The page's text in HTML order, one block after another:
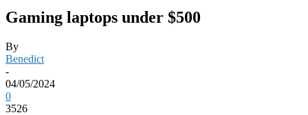
Gaming laptops under $500
By
Benedict
-
04/05/2024
0
3526